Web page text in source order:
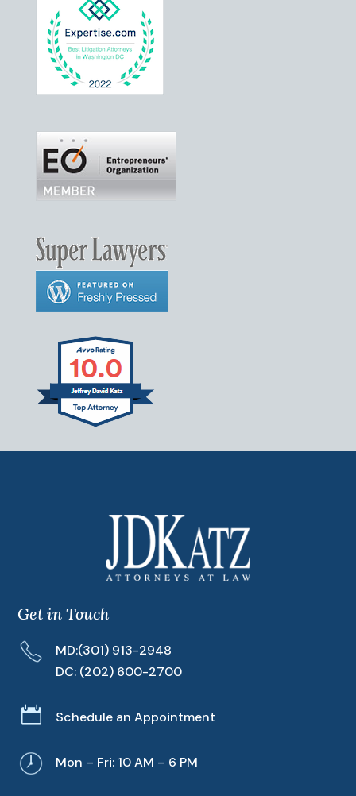
Get in Touch
MD:(301) 913-2948
DC: (202) 600-2700
 Schedule an Appointment
Mon – Fri: 10 AM – 6 PM